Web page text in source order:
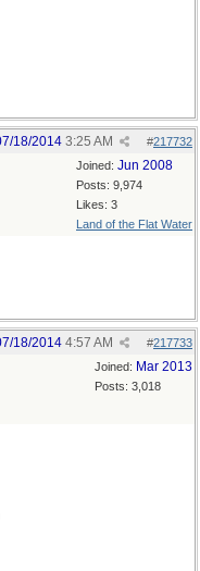
#217732
18/2014 3:25 AM
Joined: Jun 2008
Posts: 9,974
Likes: 3
Land of the Flat Water
#217733
18/2014 4:57 AM
Joined: Mar 2013
Posts: 3,018